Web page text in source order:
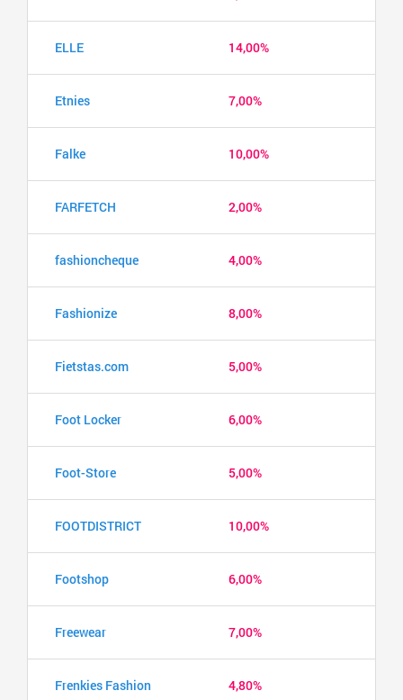
ELLE 14,00%
Etnies 7,00%
Falke 10,00%
FARFETCH 2,00%
fashioncheque 4,00%
Fashionize 8,00%
Fietstas.com 5,00%
Foot Locker 6,00%
Foot-Store 5,00%
FOOTDISTRICT 10,00%
Footshop 6,00%
Freewear 7,00%
Frenkies Fashion 4,80%